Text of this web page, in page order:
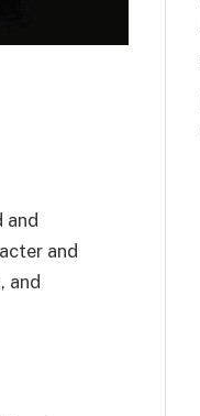
and
and
and